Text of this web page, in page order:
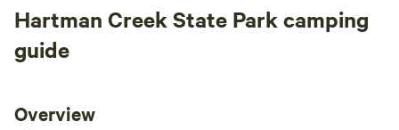
and much more. Wolf River, Wiouwash State Trail, Fremont
Beach on Partridge Lake are only 10-15 minutes away.
Appleton & Oshkosh only 25 minutes away.
Hartman Creek State Park camping
guide
Overview